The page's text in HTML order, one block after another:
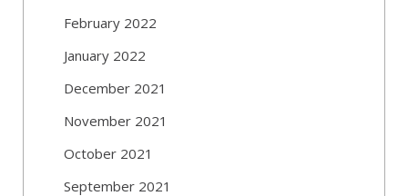
February 2022
January 2022
December 2021
November 2021
October 2021
September 2021